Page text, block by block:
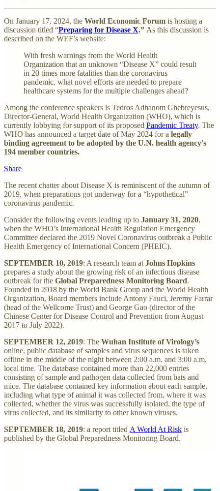
On January 17, 2024, the World Economic Forum is hosting a
discussion titled “Preparing for Disease X.” As this discussion is
described on the WEF’s website:
With fresh warnings from the World Health
Organization that an unknown “Disease X” could result
in 20 times more fatalities than the coronavirus
pandemic, what novel efforts are needed to prepare
healthcare systems for the multiple challenges ahead?
Among the conference speakers is Tedros Adhanom Ghebreyesus,
Director-General, World Health Organization (WHO), which is
currently lobbying for support of its proposed Pandemic Treaty. The
WHO has announced a target date of May 2024 for a legally
binding agreement to be adopted by the U.N. health agency's
194 member countries.
Share
The recent chatter about Disease X is reminiscent of the autumn of
2019, when preparations got underway for a “hypothetical”
coronavirus pandemic.
Consider the following events leading up to January 31, 2020,
when the WHO’s International Health Regulation Emergency
Committee declared the 2019 Novel Coronavirus outbreak a Public
Health Emergency of International Concern (PHEIC).
SEPTEMBER 10, 2019: A research team at Johns Hopkins
prepares a study about the growing risk of an infectious disease
outbreak for the Global Preparedness Monitoring Board.
Founded in 2018 by the World Bank Group and the World Health
Organization, Board members include Antony Fauci, Jeremy Farrar
(head of the Wellcome Trust) and George Gao (director of the
Chinese Center for Disease Control and Prevention from August
2017 to July 2022).
SEPTEMBER 12, 2019: The Wuhan Institute of Virology’s
online, public database of samples and virus sequences is taken
offline in the middle of the night between 2:00 a.m. and 3:00 a.m.
local time. The database contained more than 22,000 entries
consisting of sample and pathogen data collected from bats and
mice. The database contained key information about each sample,
including what type of animal it was collected from, where it was
collected, whether the virus was successfully isolated, the type of
virus collected, and its similarity to other known viruses.
SEPTEMBER 18, 2019: a report titled A World At Risk is
published by the Global Preparedness Monitoring Board.